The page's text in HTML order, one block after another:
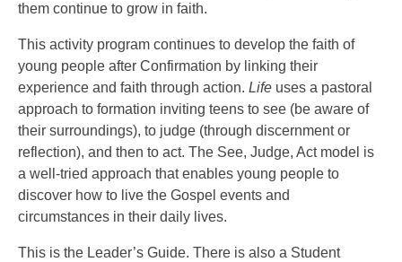
them continue to grow in faith.
This activity program continues to develop the faith of
young people after Confirmation by linking their
experience and faith through action. Life uses a pastoral
approach to formation inviting teens to see (be aware of
their surroundings), to judge (through discernment or
reflection), and then to act. The See, Judge, Act model is
a well-tried approach that enables young people to
discover how to live the Gospel events and
circumstances in their daily lives.
This is the Leader’s Guide. There is also a Student